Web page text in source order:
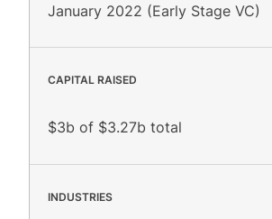
January 2022 (Early Stage VC)
CAPITAL RAISED
$3b of $3.27b total
INDUSTRIES